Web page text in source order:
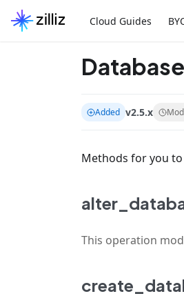
Cloud Guides
Database
Added v2.5.x
Methods for you
This operation